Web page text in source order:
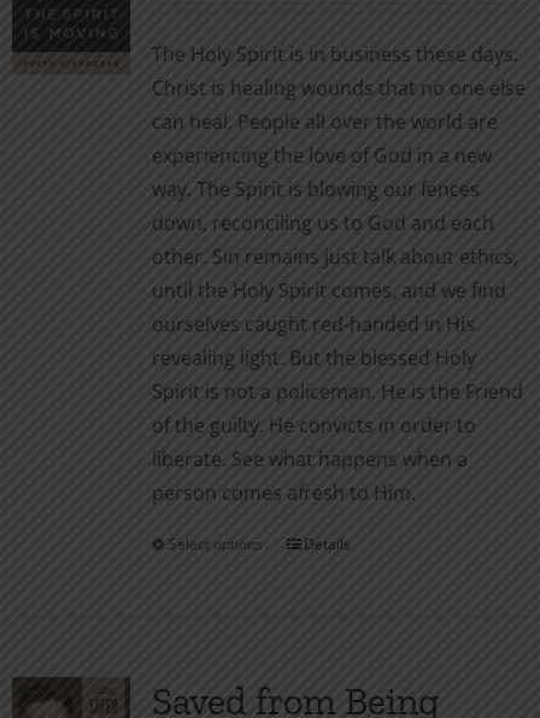
on
through
$7.00
The Holy Spirit is in business these days.
Christ is healing wounds that no one else
can heal. People all over the world are
experiencing the love of God in a new
way. The Spirit is blowing our fences
down, reconciling us to God and each
other. Sin remains just talk about ethics,
until the Holy Spirit comes, and we find
ourselves caught red-handed in His
revealing light. But the blessed Holy
Spirit is not a policeman. He is the Friend
of the guilty. He convicts in order to
liberate. See what happens when a
person comes afresh to Him.
Select options
This
variants.
Details
Saved from Being